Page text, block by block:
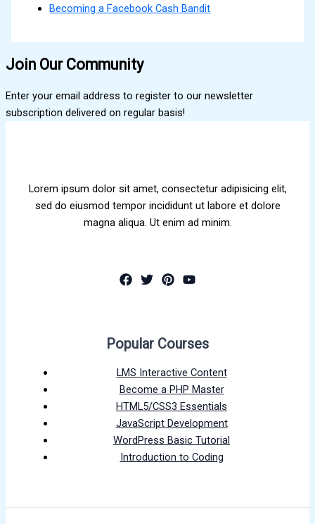
Becoming a Facebook Cash Bandit
Join Our Community
Enter your email address to register to our newsletter
subscription delivered on regular basis!
Lorem ipsum dolor sit amet, consectetur adipisicing elit,
sed do eiusmod tempor incididunt ut labore et dolore
magna aliqua. Ut enim ad minim.
Popular Courses
LMS Interactive Content
Become a PHP Master
HTML5/CSS3 Essentials
JavaScript Development
WordPress Basic Tutorial
Introduction to Coding